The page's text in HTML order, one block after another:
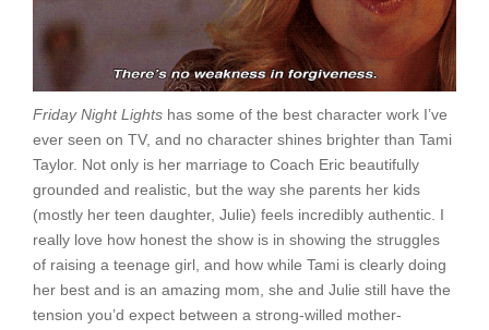
Friday Night Lights has some of the best character work I’ve
ever seen on TV, and no character shines brighter than Tami
Taylor. Not only is her marriage to Coach Eric beautifully
grounded and realistic, but the way she parents her kids
(mostly her teen daughter, Julie) feels incredibly authentic. I
really love how honest the show is in showing the struggles
of raising a teenage girl, and how while Tami is clearly doing
her best and is an amazing mom, she and Julie still have the
tension you’d expect between a strong-willed mother-